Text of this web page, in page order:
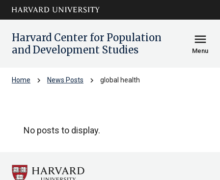
Skip to main
content
arrow_circle_down
Harvard Center for Population
and Development Studies
menu
Menu
Home chevron_right News Posts chevron_right global health
No posts to display.